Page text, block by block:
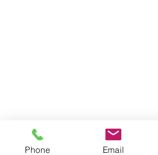
Phone Email